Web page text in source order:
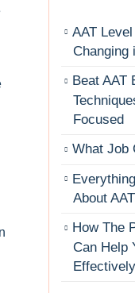
AAT
Changing
Beat AAT
Focused
What Job
About AAT
How The
Can Help
Effectively